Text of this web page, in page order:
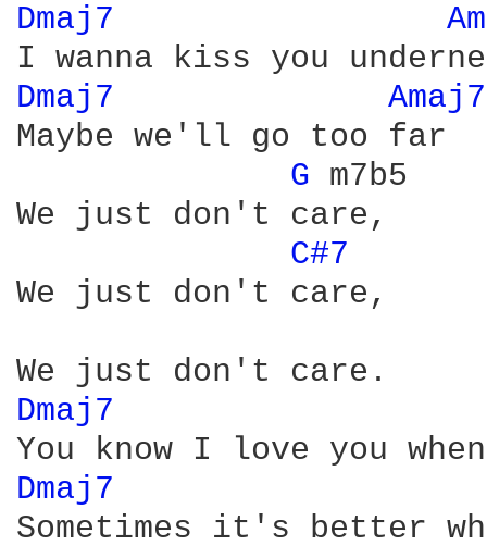
Dmaj7
Dmaj7
Maybe we'll go too far
G m7b5
We just don't care,
C#7
We just don't care,
Dmaj7
Dmaj7